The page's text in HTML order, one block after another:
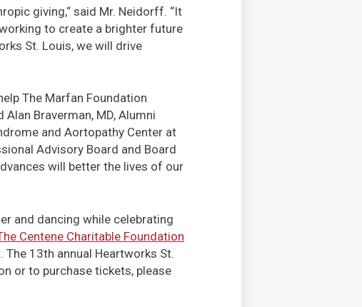
giving,“ said Mr. Neidorff. “It
to create a brighter future
St. Louis, we will drive
The Marfan Foundation
Braverman, MD, Alumni
and Aortopathy Center at
Advisory Board and Board
will better the lives of our
and dancing while celebrating
Centene Charitable Foundation
The 13th annual Heartworks St.
or to purchase tickets, please